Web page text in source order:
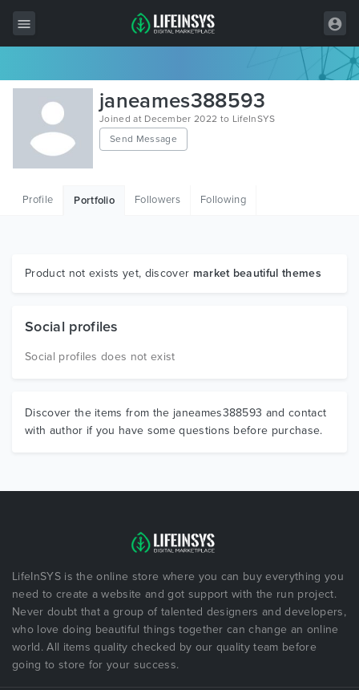
All Items
Wordpress
HTML
Graphics
janeames388593
Joined at December 2022 to LifeInSYS
Send Message
Profile Portfolio Followers Following
Product not exists yet, discover market beautiful themes
Social profiles
Social profiles does not exist
Discover the items from the janeames388593 and contact
with author if you have some questions before purchase.
LifeInSYS is the online store where you can buy everything you
need to create a website and got support with the run project.
Never doubt that a group of talented designers and developers,
who love doing beautiful things together can change an online
world. All items quality checked by our quality team before
going to store for your success.